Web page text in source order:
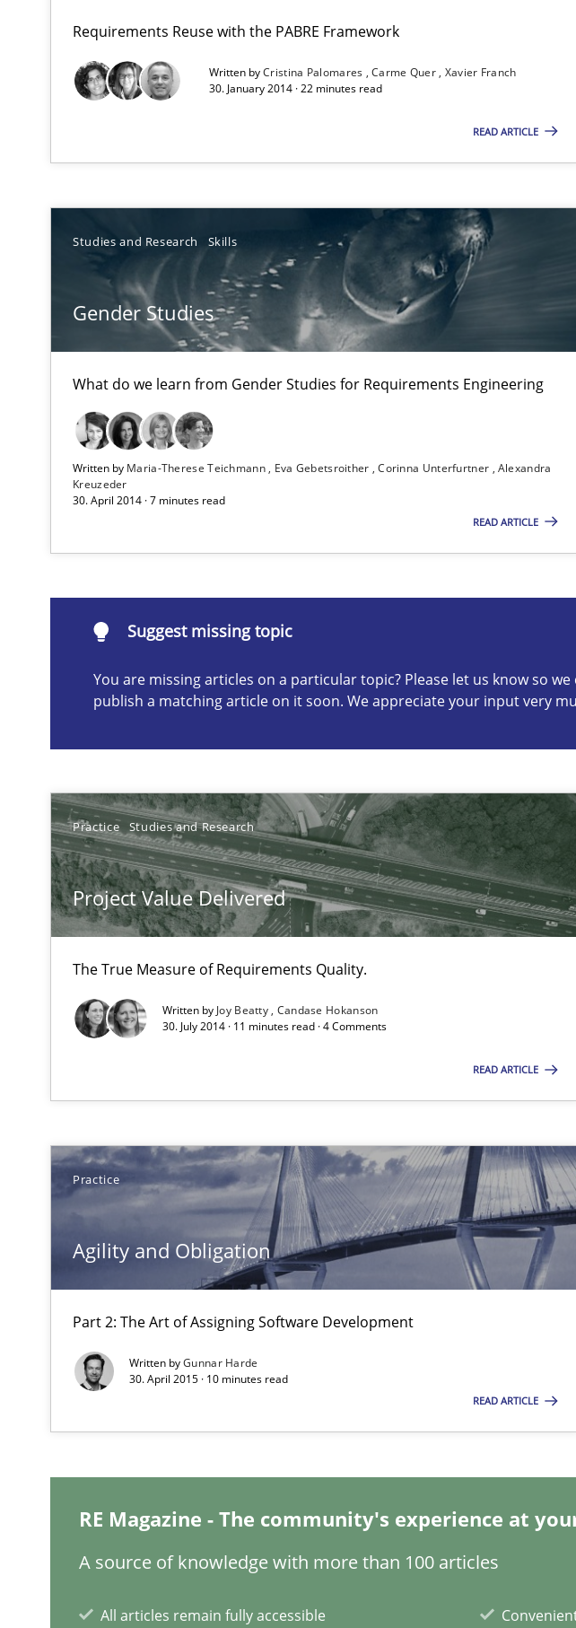
Requirements Reuse with the PABRE Framework
Written byCristina Palomares Carme Quer Xavier Franch
30. January 2014 · 22 minutes read
READ ARTICLE
Studies and Research Skills
Gender Studies
What do we learn from Gender Studies for Requirements Engineering
Written by Maria-Therese Teichmann Eva Gebetsroither Corinna Unterfurtner Alexandra
Kreuzeder
30. April 2014 · 7 minutes read
READ ARTICLE
Suggest missing topic
You are missing articles on a particular topic? Please let us know so we
publish a matching article on it soon. We appreciate your input very
Practice Studies and Research
Project Value Delivered
The True Measure of Requirements Quality.
Written by Joy Beatty Candase Hokanson
30. July 2014 · 11 minutes read · 4 Comments
READ ARTICLE
Practice
Agility and Obligation
Part 2: The Art of Assigning Software Development
Written byGunnar Harde
30. April 2015 · 10 minutes read
READ ARTICLE
RE Magazine - The community's experience at
A source of knowledge with more than 100 articles
All articles remain fully accessible
Opportunities & Approaches
Re-Use of Requirements via Libraries:
What do we learn from Gender Studies for Requirements Engineering
Effective product management is the critical success factor to make a product
Project Value Delivered
The True Measure of Requirements Quality.
The Recover Approach
Suggest missing topic
Agility and Obligation
Part 2: The Art of Assigning Software Development
Eliciting security requirements needs a different process
Modeling Requirements with SysML
How modeling can be useful to better define and trace requirements
RE in Agile Projects: a Survey
Has RE adapted itself to the challenges of Agile methods?
How can the standard UML FSM be improved to better serve the requirements
Cyber Security Requirements Engineering